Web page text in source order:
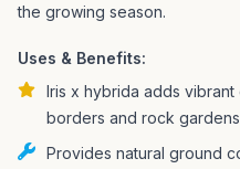
the growing season.
Uses & Benefits:
Iris x hybrida adds
borders and rock
Provides natural ground